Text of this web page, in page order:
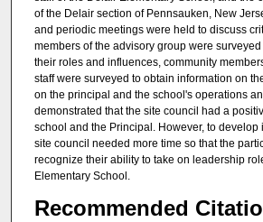
of the Delair section of Pennsauken, New
and periodic meetings were held to discuss
members of the advisory group were
their roles and influences, community
staff were surveyed to obtain information on
on the principal and the school's operations
demonstrated that the site council had a
school and the Principal. However, to develop
site council needed more time so that the
recognize their ability to take on leadership
Elementary School.
Recommended